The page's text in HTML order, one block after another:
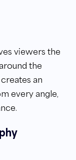
viewers the
the
an
every angle,